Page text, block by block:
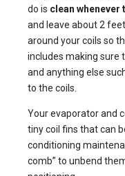
do is clean
and leave about 2
around your coils so
includes making sure
and anything else
to the coils.
Your evaporator and
tiny coil fins that can
conditioning
comb” to unbend